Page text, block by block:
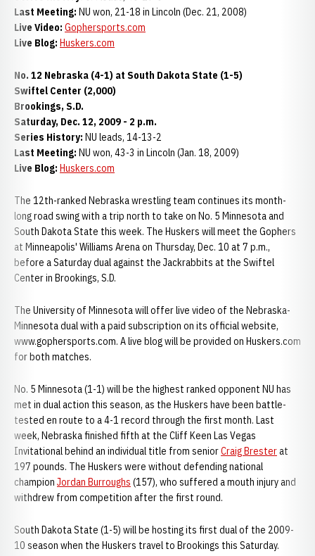
Last Meeting: NU won, 21-18 in Lincoln (Dec. 21, 2008)
Live Video: Gophersports.com
Live Blog: Huskers.com
No. 12 Nebraska (4-1) at South Dakota State (1-5)
Swiftel Center (2,000)
Brookings, S.D.
Saturday, Dec. 12, 2009 - 2 p.m.
Series History: NU leads, 14-13-2
Last Meeting: NU won, 43-3 in Lincoln (Jan. 18, 2009)
Live Blog: Huskers.com
The 12th-ranked Nebraska wrestling team continues its month-
long road swing with a trip north to take on No. 5 Minnesota and
South Dakota State this week. The Huskers will meet the Gophers
at Minneapolis' Williams Arena on Thursday, Dec. 10 at 7 p.m.,
before a Saturday dual against the Jackrabbits at the Swiftel
Center in Brookings, S.D.
The University of Minnesota will offer live video of the Nebraska-
Minnesota dual with a paid subscription on its official website,
www.gophersports.com. A live blog will be provided on Huskers.com
for both matches.
No. 5 Minnesota (1-1) will be the highest ranked opponent NU has
met in dual action this season, as the Huskers have been battle-
tested en route to a 4-1 record through the first month. Last
week, Nebraska finished fifth at the Cliff Keen Las Vegas
Invitational behind an individual title from seniorCraig Bresterat
197 pounds. The Huskers were without defending national
champion Jordan Burroughs (157), who suffered a mouth injury and
withdrew from competition after the first round.
South Dakota State (1-5) will be hosting its first dual of the 2009-
10 season when the Huskers travel to Brookings this Saturday.